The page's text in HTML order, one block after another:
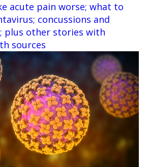
acute pain worse; what to
concussions and
plus other stories with
sources